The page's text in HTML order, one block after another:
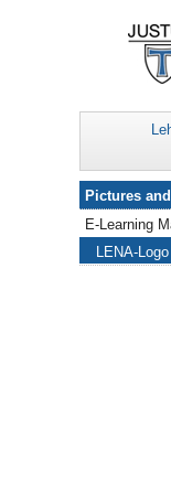
Navigation
Pictures
E-Learning
LENA-Logo